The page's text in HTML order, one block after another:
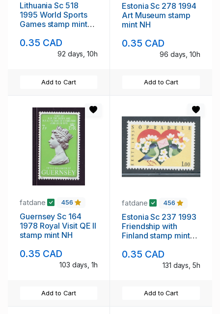
Lithuania Sc 518
1995 World Sports
Games stamp mint
0.35 CAD
92 days, 10h
Add to Cart
Estonia Sc 278 1994
Art Museum stamp
mint NH
0.35 CAD
96 days, 10h
Add to Cart
fatdane 456
Guernsey Sc 164
1978 Royal Visit QE II
stamp mint NH
0.35 CAD
103 days, 1h
Add to Cart
fatdane 456
Estonia Sc 237 1993
Friendship with
Finland stamp mint
0.35 CAD
131 days, 5h
Add to Cart